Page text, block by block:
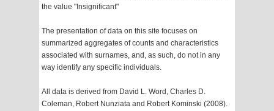
the value "Insignificant"
The presentation of data on this site focuses on
summarized aggregates of counts and characteristics
associated with surnames, and, as such, do not in any
way identify any specific individuals.
All data is derived from David L. Word, Charles D.
Coleman, Robert Nunziata and Robert Kominski (2008).